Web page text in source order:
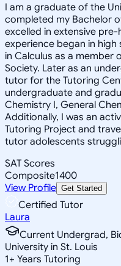
I am a graduate of the
completed my Bachelor
excelled in extensive
experience began in
in Calculus as a member
Society. Later as an
tutor for the Tutoring
undergraduate and
Chemistry I, General
Additionally, I was an
Tutoring Project and
tutor adolescents
SAT Scores
Composite1400
View Profile Get Started
Certified Tutor
Laura
Current Undergrad,
University in St. Louis
1+ Years Tutoring